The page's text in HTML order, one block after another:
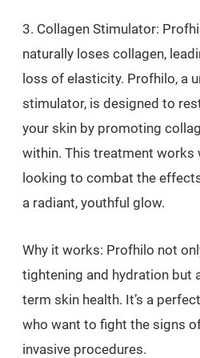
3. Collagen Stimulator:
naturally loses collagen,
loss of elasticity. Profhilo, a
stimulator, is designed to
your skin by promoting
within. This treatment works
looking to combat the
a radiant, youthful glow.
Why it works: Profhilo not
tightening and hydration but
term skin health. It’s a
who want to fight the signs
invasive procedures.